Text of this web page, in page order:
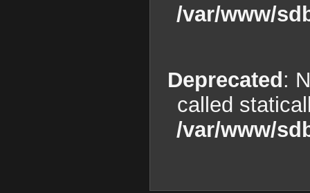
/var/www/
Deprecated :
called
/var/www/